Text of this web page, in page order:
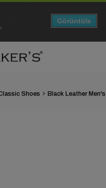
Shoes
Görüntüle